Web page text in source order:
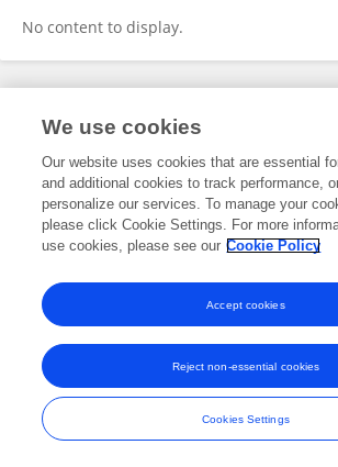
No content to display.
Frontiers In and Loop are registered trade marks
and Conditions
We use cookies
Our website uses cookies that are essential
and additional cookies to track performance,
personalize our services. To manage your
please click Cookie Settings. For more
use cookies, please see our Cookie Policy
Cookies Settings
Reject non-essential cookies
Accept cookies